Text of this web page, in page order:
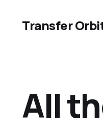
Transfer
All